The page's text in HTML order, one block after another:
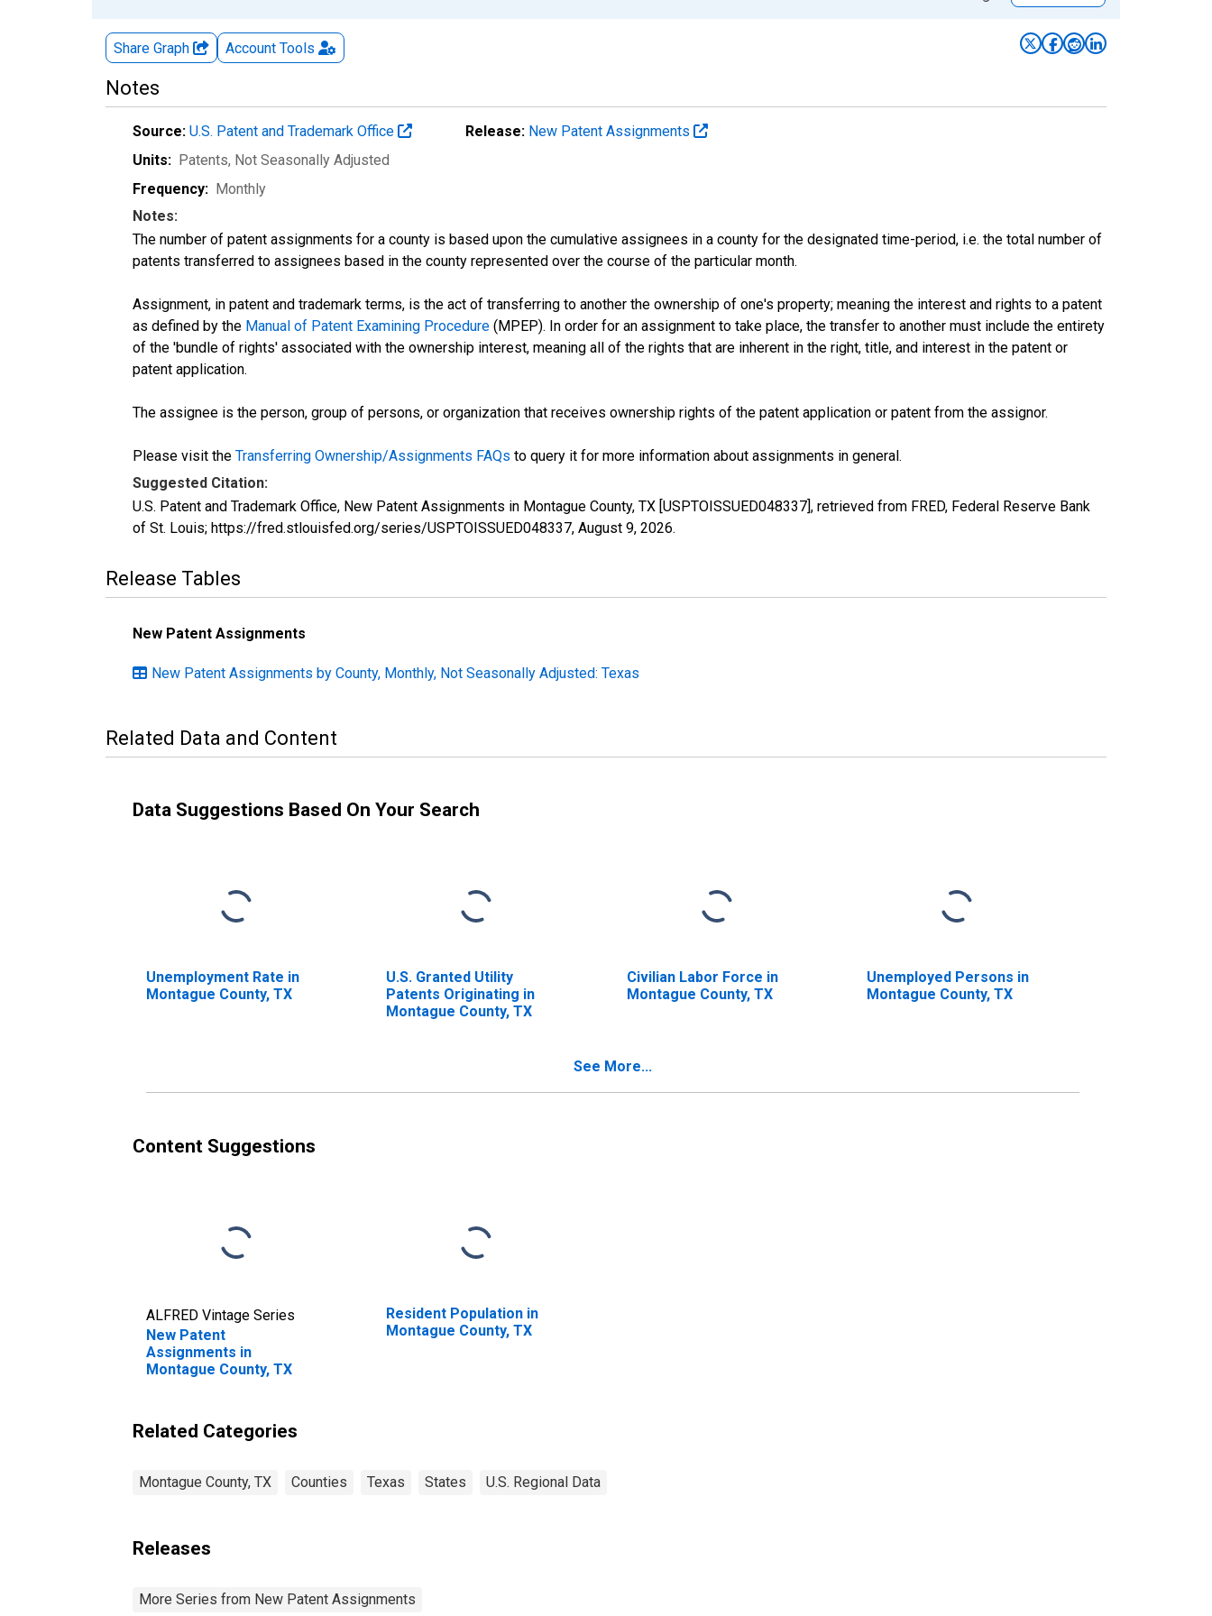
Share Graph Account Tools
Notes
Source: U.S. Patent and Trademark Office Release: New Patent Assignments
Units: Patents, Not Seasonally Adjusted
Frequency: Monthly
Notes:
The number of patent assignments for a county is based upon the cumulative assignees in a county for the designated time-period, i.e. the total number of
patents transferred to assignees based in the county represented over the course of the particular month.
Assignment, in patent and trademark terms, is the act of transferring to another the ownership of one's property; meaning the interest and rights to a patent
as defined by the Manual of Patent Examining Procedure (MPEP). In order for an assignment to take place, the transfer to another must include the entirety
of the 'bundle of rights' associated with the ownership interest, meaning all of the rights that are inherent in the right, title, and interest in the patent or
patent application.
The assignee is the person, group of persons, or organization that receives ownership rights of the patent application or patent from the assignor.
Please visit the Transferring Ownership/Assignments FAQs to query it for more information about assignments in general.
Suggested Citation:
U.S. Patent and Trademark Office, New Patent Assignments in Montague County, TX [USPTOISSUED048337], retrieved from FRED, Federal Reserve Bank
of St. Louis; https://fred.stlouisfed.org/series/USPTOISSUED048337, August 9, 2026.
Release Tables
New Patent Assignments
New Patent Assignments by County, Monthly, Not Seasonally Adjusted: Texas
Related Data and Content
Data Suggestions Based On Your Search
Unemployment Rate in
Montague County, TX
U.S. Granted Utility
Patents Originating in
Montague County, TX
Civilian Labor Force in
Montague County, TX
Unemployed Persons in
Montague County, TX
See More...
Content Suggestions
ALFRED Vintage Series
New Patent
Assignments in
Montague County, TX
Resident Population in
Montague County, TX
Related Categories
Montague County, TX Counties Texas States U.S. Regional Data
Releases
More Series from New Patent Assignments